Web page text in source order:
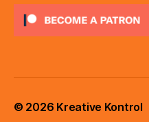
© 2026 Kreative Kontrol